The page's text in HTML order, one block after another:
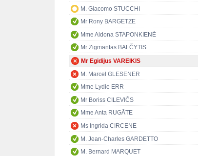
M. Giacomo STUCCHI
Mr Rony BARGETZE
Mme Aldona STAPONKIENĖ
Mr Zigmantas BALČYTIS
Mr Egidijus VAREIKIS
M. Marcel GLESENER
Mme Lydie ERR
Mr Boriss CILEVIČS
Mme Anta RUGĀTE
Ms Ingrida CIRCENE
M. Jean-Charles GARDETTO
M. Bernard MARQUET